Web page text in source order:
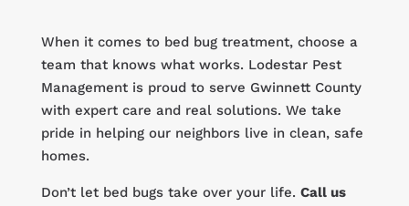
When it comes to bed bug treatment, choose a
team that knows what works. Lodestar Pest
Management is proud to serve Gwinnett County
with expert care and real solutions. We take
pride in helping our neighbors live in clean, safe
homes.
Don’t let bed bugs take over your life. Call us